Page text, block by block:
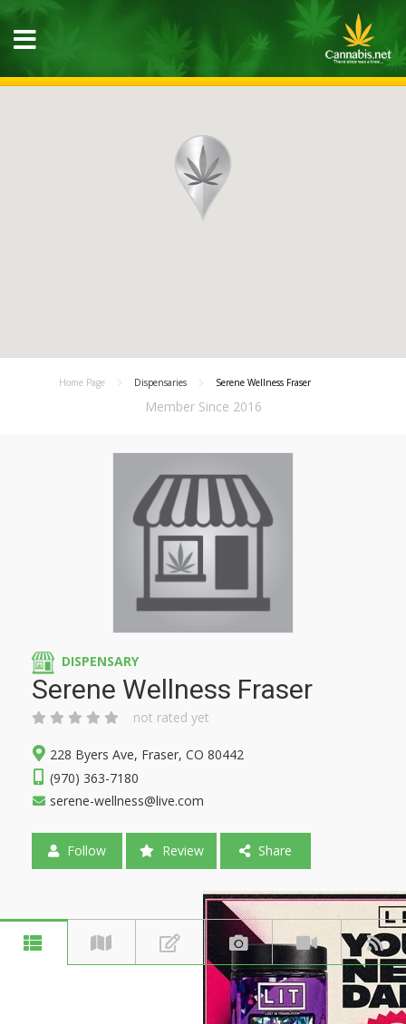
Home Page Dispensaries Serene Wellness Fraser
Member Since 2016
DISPENSARY
Serene Wellness Fraser
not rated yet
228 Byers Ave, Fraser, CO 80442
(970) 363-7180
serene-wellness@live.com
Follow Review Share